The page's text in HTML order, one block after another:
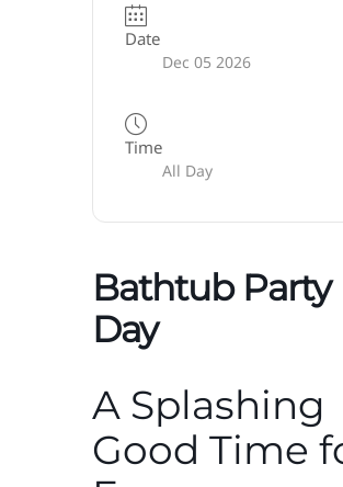
Date
Dec 05 2026
Time
All Day
Bathtub Party
Day
A Splashing
Good Time